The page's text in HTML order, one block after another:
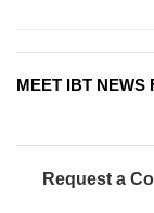
MEET IBT NEWS
Request a